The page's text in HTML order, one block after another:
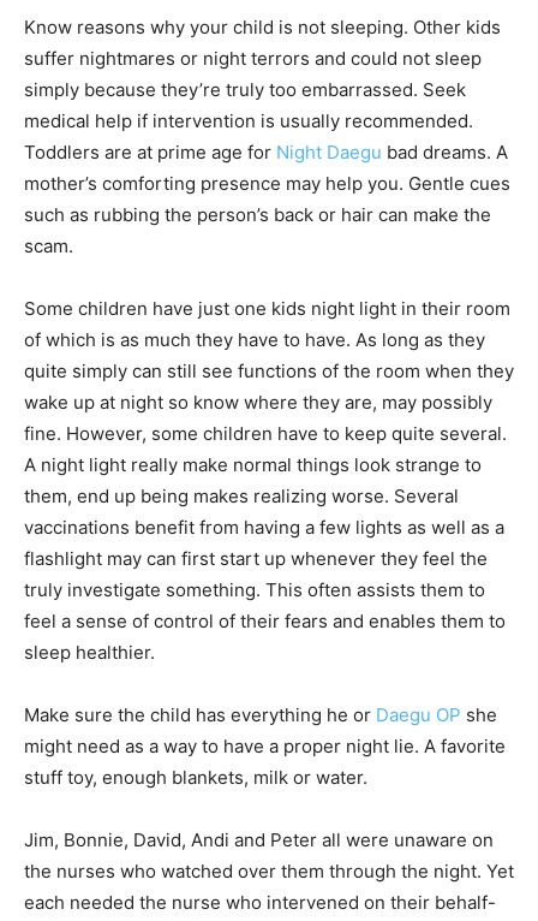
Know reasons why your child is not sleeping. Other kids
suffer nightmares or night terrors and could not sleep
simply because they’re truly too embarrassed. Seek
medical help if intervention is usually recommended.
Toddlers are at prime age for Night Daegu bad dreams. A
mother’s comforting presence may help you. Gentle cues
such as rubbing the person’s back or hair can make the
scam.
Some children have just one kids night light in their room
of which is as much they have to have. As long as they
quite simply can still see functions of the room when they
wake up at night so know where they are, may possibly
fine. However, some children have to keep quite several.
A night light really make normal things look strange to
them, end up being makes realizing worse. Several
vaccinations benefit from having a few lights as well as a
flashlight may can first start up whenever they feel the
truly investigate something. This often assists them to
feel a sense of control of their fears and enables them to
sleep healthier.
Make sure the child has everything he or Daegu OP she
might need as a way to have a proper night lie. A favorite
stuff toy, enough blankets, milk or water.
Jim, Bonnie, David, Andi and Peter all were unaware on
the nurses who watched over them through the night. Yet
each needed the nurse who intervened on their behalf-